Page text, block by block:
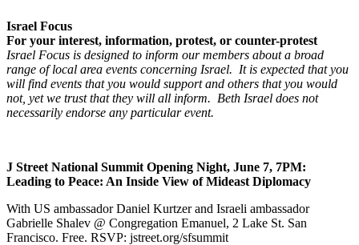
Israel Focus
For your interest, information, protest, or counter-protest
Israel Focus is designed to inform our members about a broad
range of local area events concerning Israel. It is expected that you
will find events that you would support and others that you would
not, yet we trust that they will all inform. Beth Israel does not
necessarily endorse any particular event.
J Street National Summit Opening Night, June 7, 7PM:
Leading to Peace: An Inside View of Mideast Diplomacy
With US ambassador Daniel Kurtzer and Israeli ambassador
Gabrielle Shalev @ Congregation Emanuel, 2 Lake St. San
Francisco. Free. RSVP: jstreet.org/sfsummit